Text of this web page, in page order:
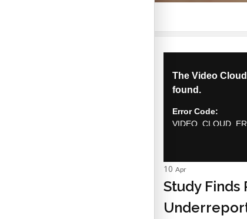
10 Apr
Study Finds